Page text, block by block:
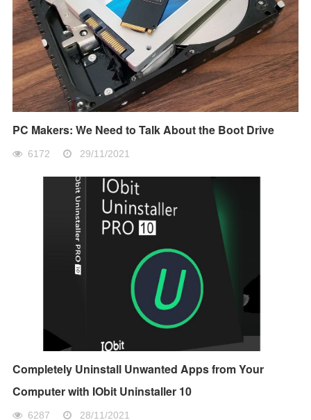
PC Makers: We Need to Talk About the Boot Drive
6172 29/11/2021
Completely Uninstall Unwanted Apps from Your
Computer with IObit Uninstaller 10
6287 28/11/2021